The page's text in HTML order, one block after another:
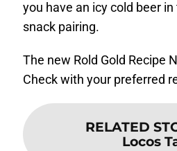
you have an icy cold beer
snack pairing.
The new Rold Gold Recipe
Check with your preferred
RELATED
Locos